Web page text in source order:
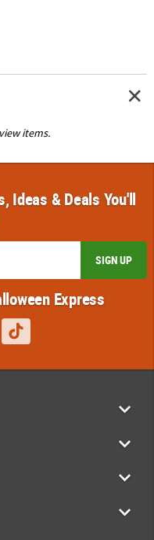
items.
Ideas & Deals You'll
SIGN UP
Express